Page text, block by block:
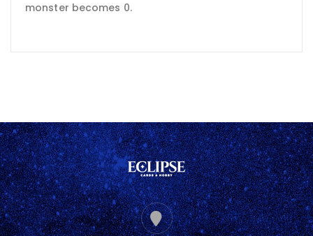
monster becomes 0.